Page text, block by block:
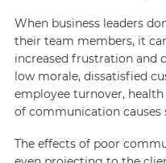
When business leaders
their team members, it
increased frustration and
low morale, dissatisfied
employee turnover,
of communication causes
The effects of poor